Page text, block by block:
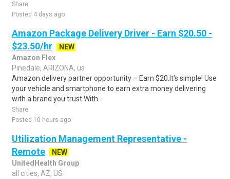
Share
Posted 4 days ago
Amazon Package Delivery Driver - Earn $20.50 -
$23.50/hr
NEW
Amazon Flex
Pinedale, ARIZONA, us
Amazon delivery partner opportunity – Earn $20.It's simple! Use
your vehicle and smartphone to earn extra money delivering
with a brand you trust.With..
Share
Posted 10 hours ago
Utilization Management Representative -
Remote
NEW
UnitedHealth Group
all cities, AZ, US